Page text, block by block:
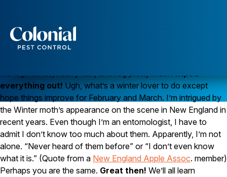
Ants
Wasps and Hornets
Rodent Control
Cockroach Control
Seasonal Invaders
Clothes Moths
Flea Control
Ticks
Spiders
It was full-
fledged winter
just a couple of
the high winds, heavy rain, and fog pretty muchwiped
everything out! Ugh, what’s a winter lover to do except
hope things improve for February and March. I’m intrigued by
the Winter moth’s appearance on the scene in New England in
recent years. Even though I’m an entomologist, I have to
admit I don’t know too much about them. Apparently, I’m not
alone. “Never heard of them before” or “I don’t even know
what it is.” (Quote from a New England Apple Assoc. member)
Perhaps you are the same. Great then! We’ll all learn